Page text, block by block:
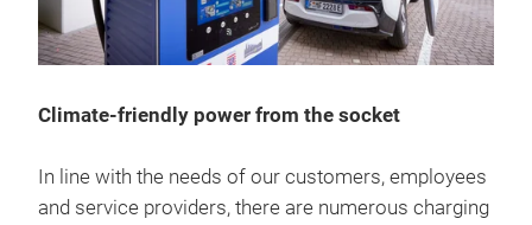
Climate-friendly power from the socket
In line with the needs of our customers, employees
and service providers, there are numerous charging